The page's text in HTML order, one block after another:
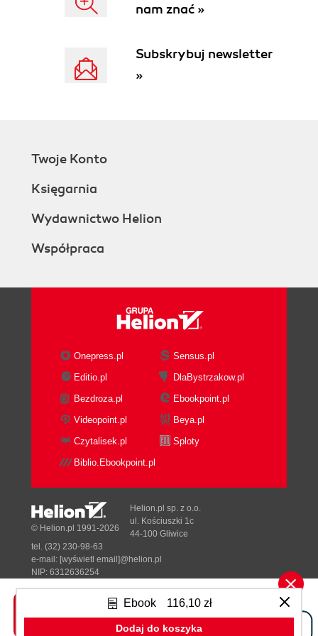
Ebook 116,10 zł
Dodaj do koszyka
nam znać »
Subskrybuj newsletter
»
Twoje Konto
Księgarnia
Wydawnictwo Helion
Współpraca
Onepress.pl
Sensus.pl
Editio.pl
DlaBystrzakow.pl
Bezdroza.pl
Ebookpoint.pl
Videopoint.pl
Beya.pl
Czytalisek.pl
Sploty
Biblio.Ebookpoint.pl
Tonik.pl
© Helion.pl 1991-2026
Helion.pl sp. z o.o.
ul. Kościuszki 1c
44-100 Gliwice
tel. (32) 230-98-63
e-mail: [wyświetl email]@helion.pl
NIP: 6312636254